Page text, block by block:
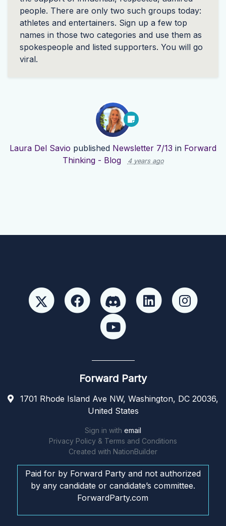
people. There are only two such groups today:
athletes and entertainers. Sign up a few top
names in those two categories and use them as
spokespeople and listed supporters. You will go
viral.
Laura Del Savio published Newsletter 7/13 in Forward
Thinking - Blog
4 years ago
Forward Party
1701 Rhode Island Ave NW, Washington, DC 20036,
United States
Sign in with email
Privacy Policy & Terms and Conditions
Created with NationBuilder
Paid for by Forward Party and not authorized
by any candidate or candidate’s committee.
ForwardParty.com